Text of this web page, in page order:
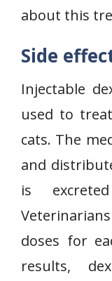
about this
Side
Injectable
used to
cats. The
and
is
doses for
results,